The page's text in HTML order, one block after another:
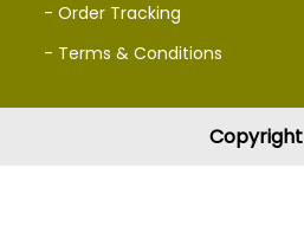
- Order Tracking
- Terms & Conditions
Copyright